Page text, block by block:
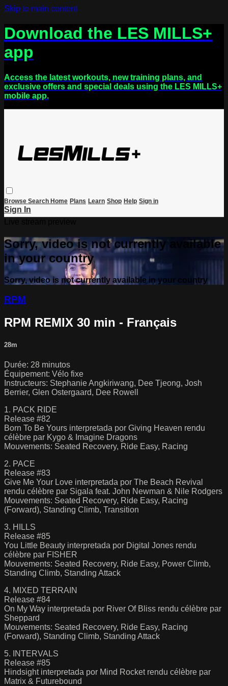
Skip to main content
Download the LES MILLS+
app
Access the latest workouts, new training plans, and
exclusive offers and special deals using the LES MILLS+
mobile app.
Browse Search Home Plans Learn Shop Help Sign in
Sign In
Sorry, video is not currently available
in your country
Sorry, video is not currently available in your country
RPM
RPM REMIX 30 min - Français
28m
Durée: 28 minutos
Équipement: Vélo fixe
Instructeurs: Stephanie Angkiriwang, Dee Tjeong, Josh
Berrier, Glen Ostergaard, Dee Rowell
1. PACK RIDE
Release #82
Born To Be Yours interpretada por Giving Heaven rendu
célèbre par Kygo & Imagine Dragons
Mouvements: Seated Recovery, Ride Easy, Racing
2. PACE
Release #83
Give Me Your Love interpretada por The Beach Revival
rendu célèbre par Sigala feat. John Newman & Nile Rodgers
Mouvements: Seated Recovery, Ride Easy, Racing
(Forward), Standing Climb, Transition
3. HILLS
Release #85
You Little Beauty interpretada por Digital Jones rendu
célèbre par FISHER
Mouvements: Seated Recovery, Ride Easy, Power Climb,
Standing Climb, Standing Attack
4. MIXED TERRAIN
Release #84
On My Way interpretada por River Of Bliss rendu célèbre par
Sheppard
Mouvements: Seated Recovery, Ride Easy, Racing
(Forward), Standing Climb, Standing Attack
5. INTERVALS
Release #85
Hindsight interpretada por Mind Rocket rendu célèbre par
Matrix & Futurebound